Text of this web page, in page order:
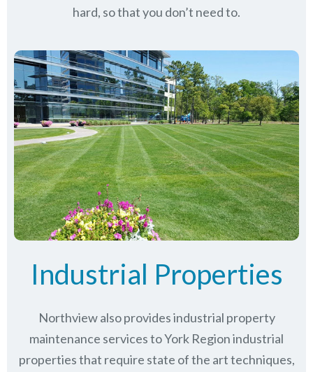
hard, so that you don’t need to.
Industrial Properties
Northview also provides industrial property
maintenance services to York Region industrial
properties that require state of the art techniques,